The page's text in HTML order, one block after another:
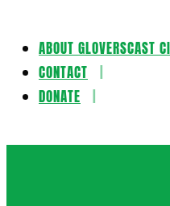
Skip
content
ABOUT GLOVERSCAST
CONTACT
DONATE